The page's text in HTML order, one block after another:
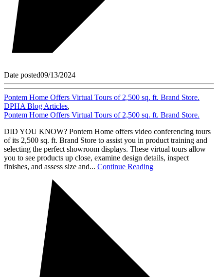
Date posted09/13/2024
Pontem Home Offers Virtual Tours of 2,500 sq. ft. Brand Store.
DPHA Blog Articles,
Pontem Home Offers Virtual Tours of 2,500 sq. ft. Brand Store.
DID YOU KNOW? Pontem Home offers video conferencing tours
of its 2,500 sq. ft. Brand Store to assist you in product training and
selecting the perfect showroom displays. These virtual tours allow
you to see products up close, examine design details, inspect
finishes, and assess size and... Continue Reading